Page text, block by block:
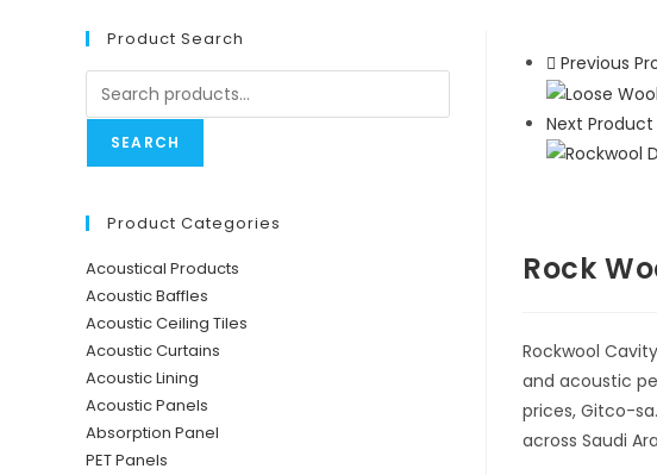
Previous
Next Product
Rock
Rockwool
and acoustic
prices, Gitco-
across Saudi
Product Search
Search
for:
SEARCH
Product Categories
Acoustical Products
Acoustic Baffles
Acoustic Ceiling Tiles
Acoustic Curtains
Acoustic Lining
Acoustic Panels
Absorption Panel
PET Panels